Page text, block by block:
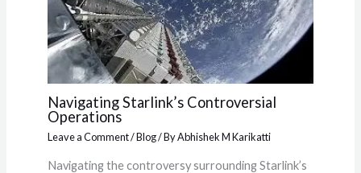
Navigating Starlink’s Controversial
Operations
Leave a Comment/Blog/ ByAbhishek M Karikatti
Navigating the controversy surrounding Starlink’s